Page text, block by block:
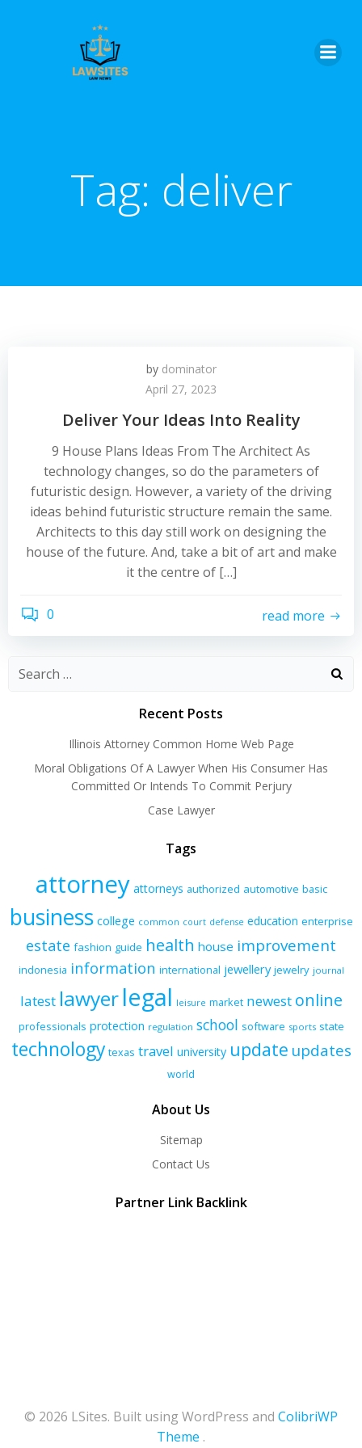
Tag: deliver
by dominator
April 27, 2023
Deliver Your Ideas Into Reality
9 House Plans Ideas From The Architect As
technology changes, so do the parameters of
futuristic design. However, a variety of the driving
ideas behind futuristic structure remain the same.
Architects to this day still work on designing the
house of the future. And, take a bit of art and make
it the centre of […]
0 read more
Recent Posts
Illinois Attorney Common Home Web Page
Moral Obligations Of A Lawyer When His Consumer Has
Committed Or Intends To Commit Perjury
Case Lawyer
Tags
attorney attorneys authorized automotive basic
business college common court defense education enterprise
estate fashion guide health house improvement
indonesia information international jewellery jewelry journal
latest lawyerlegal leisure market newest online
professionals protection regulation school software sports state
technology texas travel university update updates
world
About Us
Sitemap
Contact Us
Partner Link Backlink
© 2026 LSites. Built using WordPress and ColibriWP
Theme .